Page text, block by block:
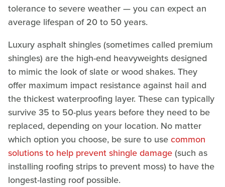
tolerance to severe weather — you can expect an
average lifespan of 20 to 50 years.
Luxury asphalt shingles (sometimes called premium
shingles) are the high-end heavyweights designed
to mimic the look of slate or wood shakes. They
offer maximum impact resistance against hail and
the thickest waterproofing layer. These can typically
survive 35 to 50-plus years before they need to be
replaced, depending on your location. No matter
which option you choose, be sure to usecommon
solutions to help prevent shingle damage(such as
installing roofing strips to prevent moss) to have the
longest-lasting roof possible.